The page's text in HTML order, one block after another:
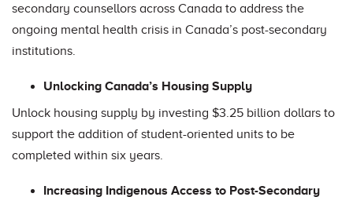
secondary counsellors across Canada to address the
ongoing mental health crisis in Canada’s post-secondary
institutions.
Unlocking Canada’s Housing Supply
Unlock housing supply by investing $3.25 billion dollars to
support the addition of student-oriented units to be
completed within six years.
Increasing Indigenous Access to Post-Secondary